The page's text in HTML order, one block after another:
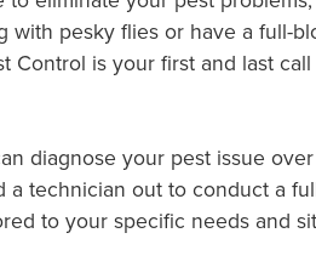
pesky flies or have a full-
Control is your first and last
diagnose your pest issue
a technician out to conduct a
to your specific needs and